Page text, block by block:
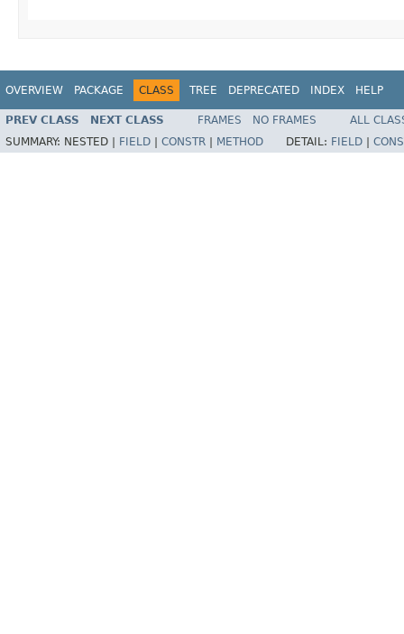
OVERVIEW PACKAGE CLASS TREE DEPRECATED INDEX HELP
PREV CLASS NEXT CLASS FRAMES NO FRAMES
ALL
SUMMARY: NESTED | FIELD CONSTR METHOD DETAIL: FIELD